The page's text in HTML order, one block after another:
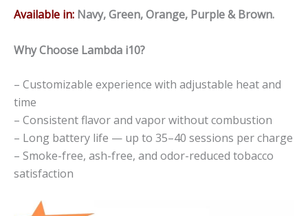
Available in: Navy, Green, Orange, Purple & Brown.
Why Choose Lambda i10?
– Customizable experience with adjustable heat and
time
– Consistent flavor and vapor without combustion
– Long battery life — up to 35–40 sessions per charge
– Smoke-free, ash-free, and odor-reduced tobacco
satisfaction